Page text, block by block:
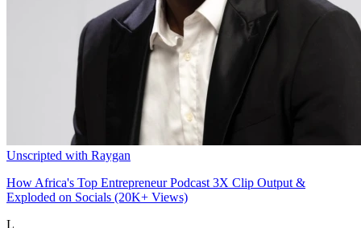
Unscripted with Raygan
How Africa's Top Entrepreneur Podcast 3X Clip Output &
Exploded on Socials (20K+ Views)
L